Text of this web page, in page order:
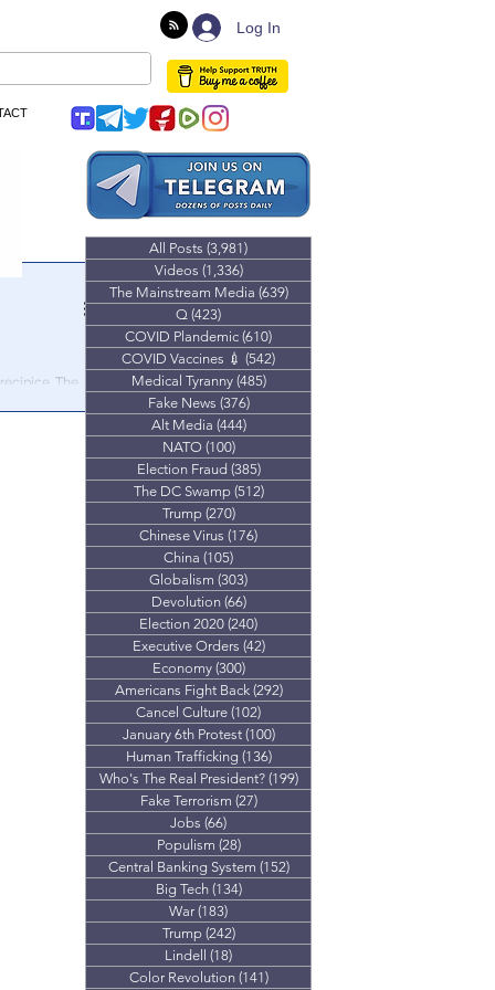
Log In
The
All Posts (3,981)
Videos (1,336)1,336 posts
The Mainstream Media (639)639 posts
Q (423)
COVID Plandemic (610)
COVID Vaccines 💉 (542)
Medical Tyranny (485)485 posts
Fake News (376)376 posts
Alt Media (444)444 posts
NATO (100)100 posts
Election Fraud (385)385 posts
The DC Swamp (512)512 posts
Trump (270)270 posts
Chinese Virus (176)
China (105)
Globalism (303)
Devolution (66)66 posts
Election 2020 (240)
Executive Orders (42)42 posts
Economy (300)300 posts
Americans Fight Back (292)292 posts
Cancel Culture (102)
January 6th Protest (100)100 posts
Human Trafficking (136)136 posts
Who's The Real President? (199)199 posts
Fake Terrorism (27)27 posts
Jobs (66)
Populism (28)28 posts
Central Banking System (152)152 posts
Big Tech (134)134 posts
War (183)
Trump (242)242 posts
Lindell (18)
Color Revolution (141)141 posts